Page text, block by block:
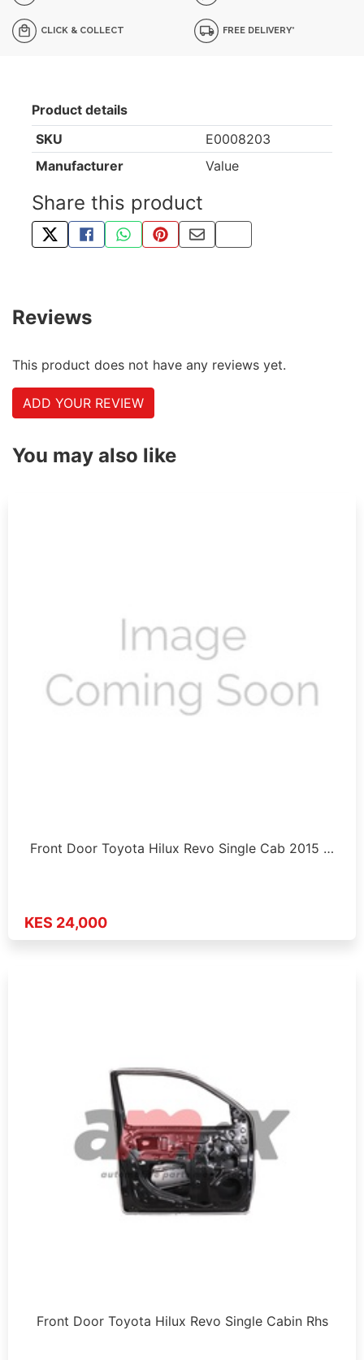
CLICK & COLLECT FREE DELIVERY*
Product details
SKU
E0008203
Manufacturer
Value
Share this product
TWEET ABOUT THIS PRODUCT
SHARE THIS ON FACEBOOK
SHARE THIS VIA WHATSAPP
PIN THIS WITH PINTEREST
SHARE BY EMAIL
COPY PAGE LINK
Reviews
This product does not have any reviews yet.
ADD YOUR REVIEW
You may also like
Front Door Toyota Hilux Revo Single Cab 2015 …
KES 24,000
Front Door Toyota Hilux Revo Single Cabin Rhs